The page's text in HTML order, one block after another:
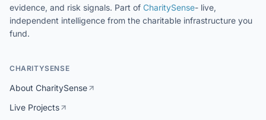
evidence, and risk signals. Part of CharitySense- live,
independent intelligence from the charitable infrastructure you
fund.
CHARITYSENSE
About CharitySense
Live Projects